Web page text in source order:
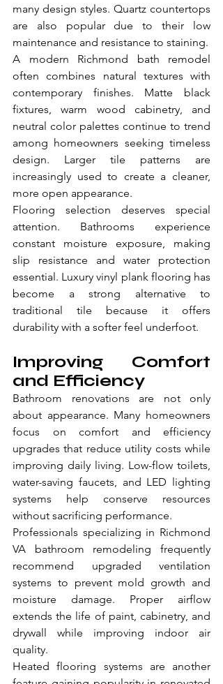
many design styles. Quartz countertops
are also popular due to their low
maintenance and resistance to staining.
A modern Richmond bath remodel
often combines natural textures with
contemporary finishes. Matte black
fixtures, warm wood cabinetry, and
neutral color palettes continue to trend
among homeowners seeking timeless
design. Larger tile patterns are
increasingly used to create a cleaner,
more open appearance.
Flooring selection deserves special
attention. Bathrooms experience
constant moisture exposure, making
slip resistance and water protection
essential. Luxury vinyl plank flooring has
become a strong alternative to
traditional tile because it offers
durability with a softer feel underfoot.
Improving Comfort
and Efficiency
Bathroom renovations are not only
about appearance. Many homeowners
focus on comfort and efficiency
upgrades that reduce utility costs while
improving daily living. Low-flow toilets,
water-saving faucets, and LED lighting
systems help conserve resources
without sacrificing performance.
Professionals specializing in Richmond
VA bathroom remodeling frequently
recommend upgraded ventilation
systems to prevent mold growth and
moisture damage. Proper airflow
extends the life of paint, cabinetry, and
drywall while improving indoor air
quality.
Heated flooring systems are another